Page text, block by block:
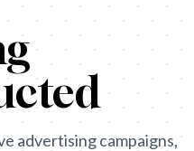
advertising campaigns,